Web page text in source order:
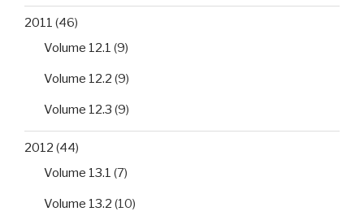
2011 (46)
Volume 12.1 (9)
Volume 12.2 (9)
Volume 12.3 (9)
2012 (44)
Volume 13.1 (7)
Volume 13.2 (10)